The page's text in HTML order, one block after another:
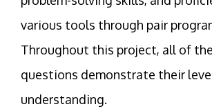
various tools through pair
Throughout this project, all of
questions demonstrate their
understanding.